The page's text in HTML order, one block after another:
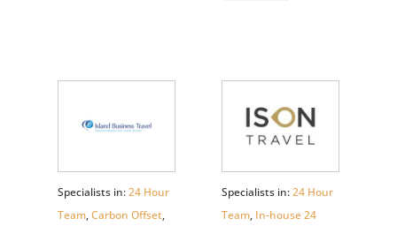
Specialists in:24 Hour
Team,Carbon Offset,
Specialists in:24 Hour
Team, In-house 24